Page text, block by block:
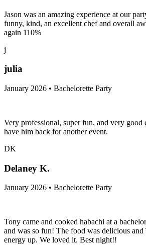
Jason was an amazing experience at our
funny, kind, an excellent chef and overall
again 110%
j
julia
January 2026 • Bachelorette Party
Very professional, super fun, and very
have him back for another event.
DK
Delaney K.
January 2026 • Bachelorette Party
Tony came and cooked habachi at a
and was so fun! The food was delicious
energy up. We loved it. Best night!!